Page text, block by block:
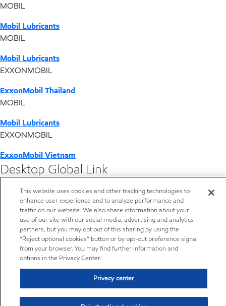
MOBIL
Mobil Lubricants
MOBIL
Mobil Lubricants
EXXONMOBIL
ExxonMobil Thailand
MOBIL
Mobil Lubricants
EXXONMOBIL
ExxonMobil Vietnam
Desktop Global Link
Americas
Europe
Middle East / Africa
This website uses cookies and other tracking technologies to
enhance user experience and to analyze performance and
traffic on our website. We also share information about your
use of our site with our social media, advertising and analytics
partners, but you may opt out of this sharing by using the
“Reject optional cookies” button or by opt-out preference signal
from your browser. You may find further information and
options in the Privacy Center.
Privacy center